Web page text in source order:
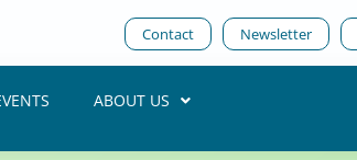
Contact Newsletter
ABOUT US